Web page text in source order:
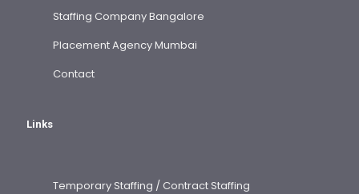
Staffing Company Bangalore
Placement Agency Mumbai
Contact
Links
Temporary Staffing / Contract Staffing